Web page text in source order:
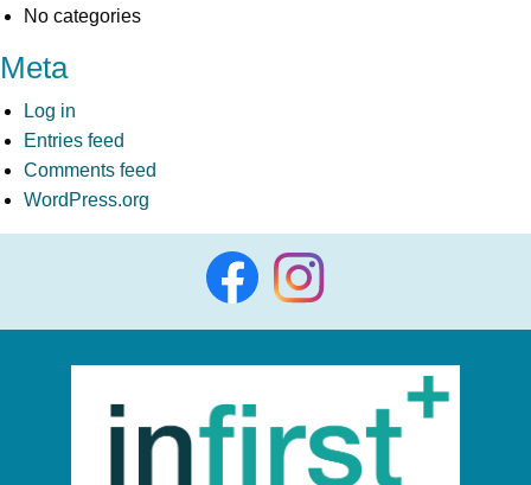
No categories
Meta
Log in
Entries feed
Comments feed
WordPress.org